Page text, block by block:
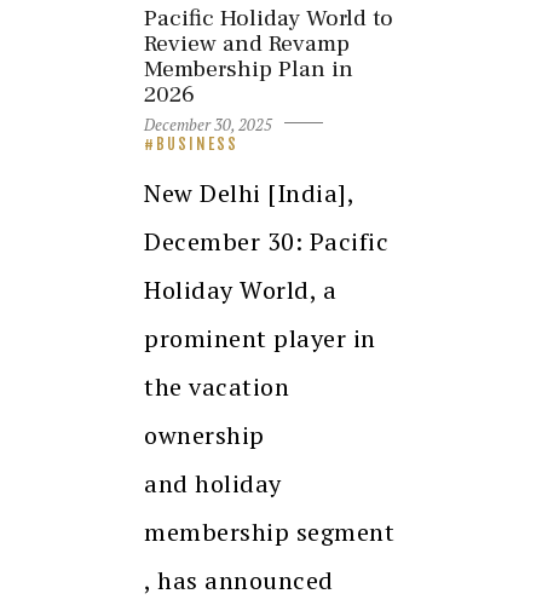
Pacific Holiday World to
Review and Revamp
Membership Plan in
2026
December 30, 2025
BUSINESS
New Delhi [India],
December 30: Pacific
Holiday World, a
prominent player in
the vacation
ownership
and holiday
membership segment
, has announced